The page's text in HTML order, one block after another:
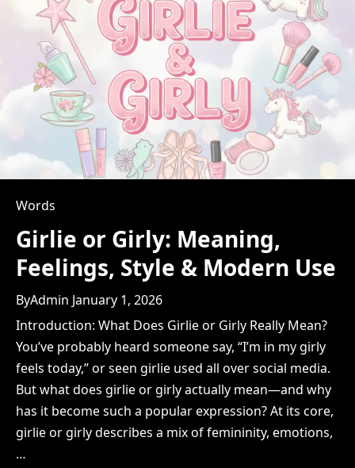
How
to
Use
It
Words
Girlie or Girly: Meaning,
Feelings, Style & Modern Use
ByAdmin January 1, 2026
Introduction: What Does Girlie or Girly Really Mean?
You’ve probably heard someone say, “I’m in my girly
feels today,” or seen girlie used all over social media.
But what does girlie or girly actually mean—and why
has it become such a popular expression? At its core,
girlie or girly describes a mix of femininity, emotions,
…